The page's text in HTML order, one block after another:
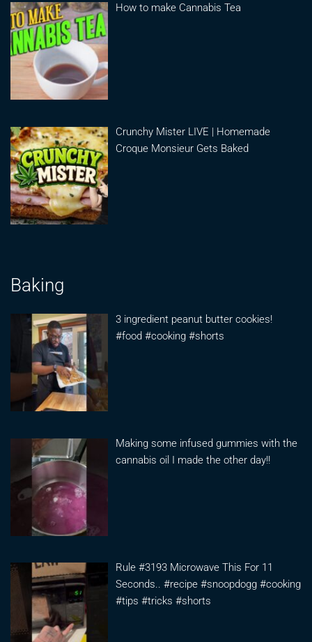
How to make Cannabis Tea
Crunchy Mister LIVE | Homemade
Croque Monsieur Gets Baked
Baking
3 ingredient peanut butter cookies!
#food #cooking #shorts
Making some infused gummies with the
cannabis oil I made the other day!!
Rule #3193 Microwave This For 11
Seconds.. #recipe #snoopdogg #cooking
#tips #tricks #shorts